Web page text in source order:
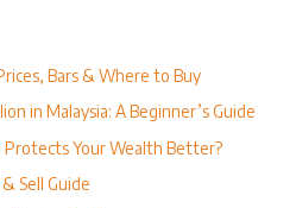
Bars & Where to Buy
in Malaysia: A Beginner’s Guide
Protects Your Wealth Better?
Sell Guide